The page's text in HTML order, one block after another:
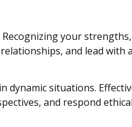
your
and lead with
dynamic situations.
and respond